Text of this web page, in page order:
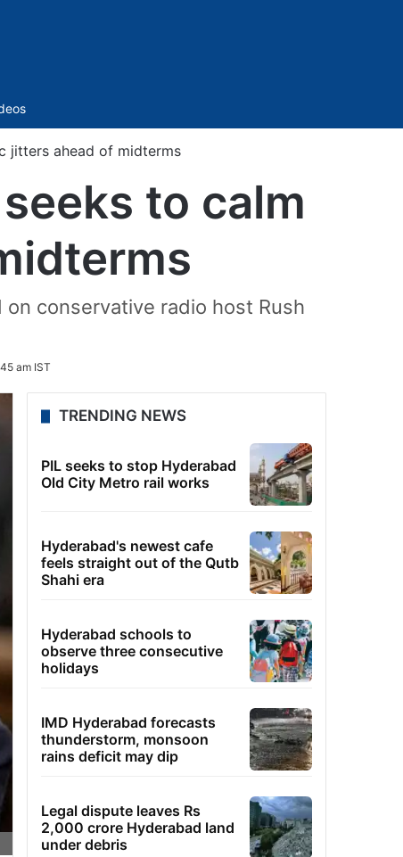
jitters ahead of midterms
seeks to calm
conservative radio host Rush
am IST
TRENDING NEWS
PIL seeks to stop Hyderabad
Old City Metro rail works
Hyderabad's newest cafe
feels straight out of the Qutb
Shahi era
Hyderabad schools to
observe three consecutive
holidays
IMD Hyderabad forecasts
thunderstorm, monsoon
rains deficit may dip
Legal dispute leaves Rs
2,000 crore Hyderabad land
under debris